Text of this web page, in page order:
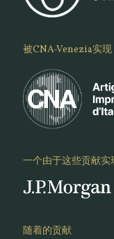
被CNA-Venezia实现
一个由于这些贡献实
随着的贡献